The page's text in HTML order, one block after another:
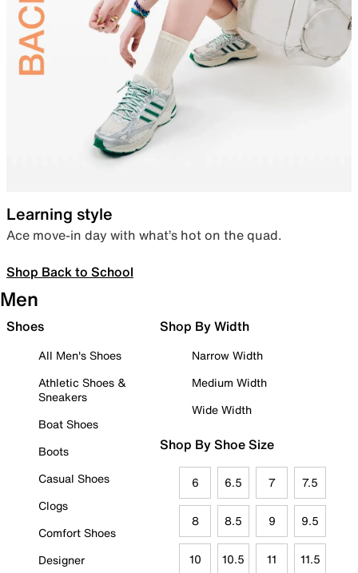
Learning style
Ace move-in day with what’s hot on the quad.
Shop Back to School
Men
Shoes
All Men's Shoes
Athletic Shoes &
Sneakers
Boat Shoes
Boots
Casual Shoes
Clogs
Comfort Shoes
Designer
Shop By Width
Narrow Width
Medium Width
Wide Width
Shop By Shoe Size
6 6.5 7 7.5
8 8.5 9 9.5
10 10.5 11 11.5